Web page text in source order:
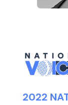
2022